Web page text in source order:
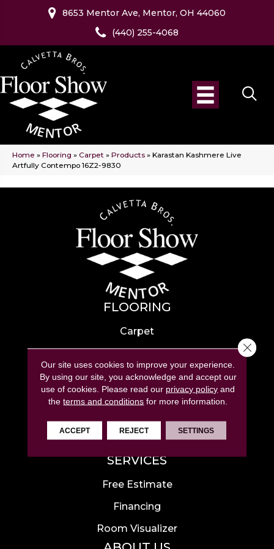
8653 Mentor Ave, Mentor, OH 44060
(440) 255-4068
Home » Flooring » Carpet » Products » Karastan Kashmere Live
Artfully Contempo 16Z2-9830
FLOORING
Carpet
Hardwood
Laminate
Tile
Luxury Vinyl
Area Rugs
SERVICES
Free Estimate
Financing
Room Visualizer
Our site uses cookies to improve your experience.
By using our site, you acknowledge and accept our
use of cookies. Please read our privacy policy and
theterms and conditions for more information.
ACCEPT REJECT SETTINGS
Close